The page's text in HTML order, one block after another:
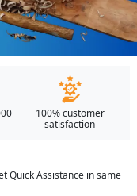
100% customer
satisfaction
Quick Assistance in same